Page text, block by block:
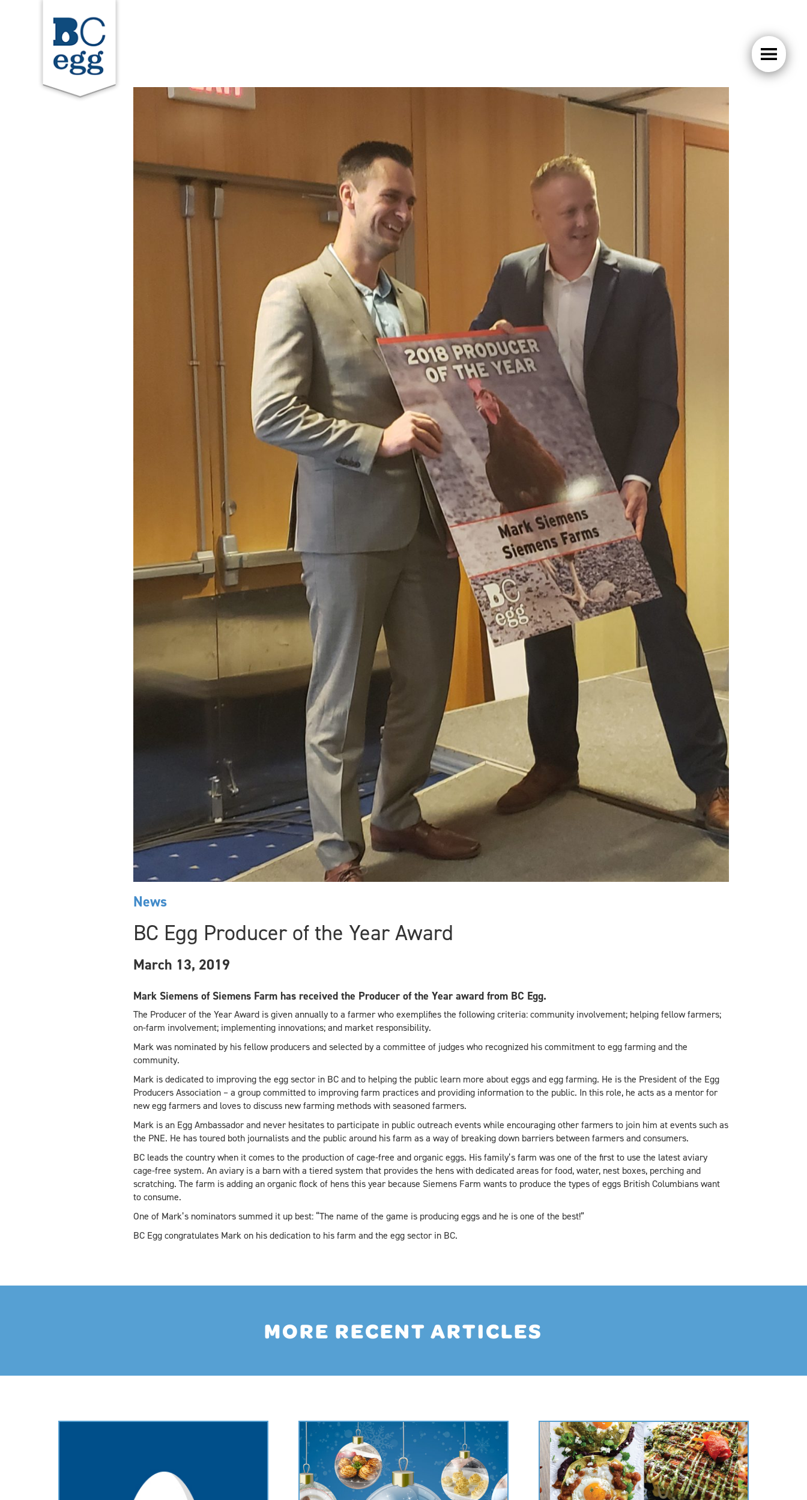
News
BC Egg Producer of the Year Award
March 13, 2019
Mark Siemens of Siemens Farm has received the Producer of the Year award from BC Egg.
The Producer of the Year Award is given annually to a farmer who exemplifies the following criteria: community involvement; helping fellow farmers;
on-farm involvement; implementing innovations; and market responsibility.
Mark was nominated by his fellow producers and selected by a committee of judges who recognized his commitment to egg farming and the
community.
Mark is dedicated to improving the egg sector in BC and to helping the public learn more about eggs and egg farming. He is the President of the Egg
Producers Association – a group committed to improving farm practices and providing information to the public. In this role, he acts as a mentor for
new egg farmers and loves to discuss new farming methods with seasoned farmers.
Mark is an Egg Ambassador and never hesitates to participate in public outreach events while encouraging other farmers to join him at events such as
the PNE. He has toured both journalists and the public around his farm as a way of breaking down barriers between farmers and consumers.
BC leads the country when it comes to the production of cage-free and organic eggs. His family’s farm was one of the first to use the latest aviary
cage-free system. An aviary is a barn with a tiered system that provides the hens with dedicated areas for food, water, nest boxes, perching and
scratching. The farm is adding an organic flock of hens this year because Siemens Farm wants to produce the types of eggs British Columbians want
to consume.
One of Mark’s nominators summed it up best: “The name of the game is producing eggs and he is one of the best!”
BC Egg congratulates Mark on his dedication to his farm and the egg sector in BC.
MORE RECENT ARTICLES